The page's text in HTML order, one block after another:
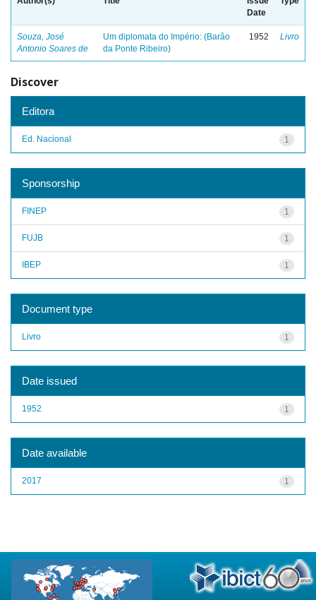
Date
Souza, José
Antonio Soares de
Um diplomata do Império: (Barão
da Ponte Ribeiro)
1952 Livro
Discover
Editora
1
Ed. Nacional
Sponsorship
1
FINEP
1
FUJB
1
IBEP
Document type
1
Livro
Date issued
1
1952
Date available
1
2017